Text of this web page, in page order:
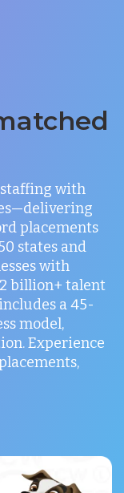
staffing with
placements
states and
with
billion+ talent
a 45-
model,
Experience